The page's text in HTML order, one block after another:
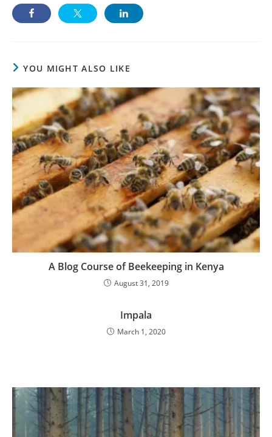
YOU MIGHT ALSO LIKE
A Blog Course of Beekeeping in Kenya
August 31, 2019
Impala
March 1, 2020